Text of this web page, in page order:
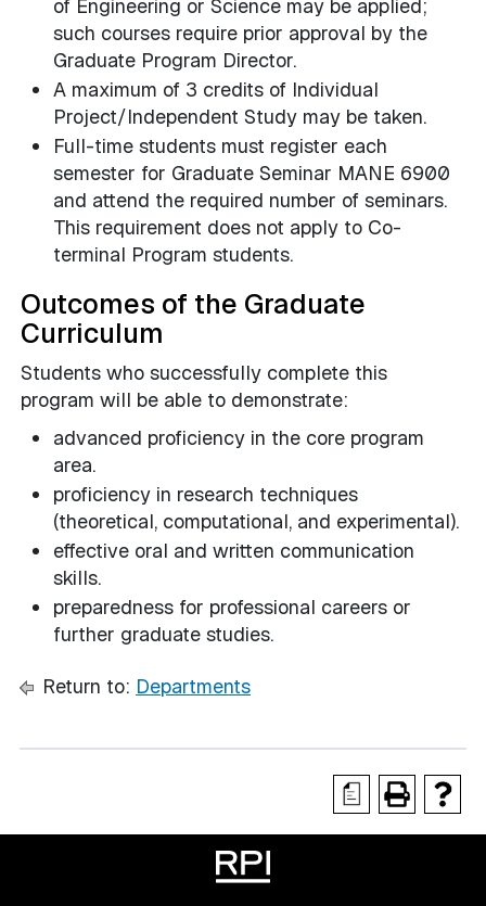
of Engineering or Science may be applied;
such courses require prior approval by the
Graduate Program Director.
A maximum of 3 credits of Individual
Project/Independent Study may be taken.
Full-time students must register each
semester for Graduate Seminar MANE 6900
and attend the required number of seminars.
This requirement does not apply to Co-
terminal Program students.
Outcomes of the Graduate
Curriculum
Students who successfully complete this
program will be able to demonstrate:
advanced proficiency in the core program
area.
proficiency in research techniques
(theoretical, computational, and experimental).
effective oral and written communication
skills.
preparedness for professional careers or
further graduate studies.
Return to: Departments
a